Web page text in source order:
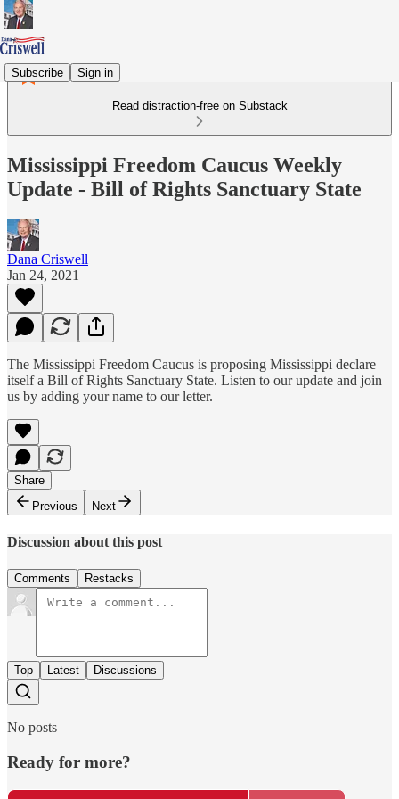
Subscribe Sign in
Read distraction-free on Substack
Mississippi Freedom Caucus Weekly
Update - Bill of Rights Sanctuary State
Dana Criswell
Jan 24, 2021
The Mississippi Freedom Caucus is proposing Mississippi declare
itself a Bill of Rights Sanctuary State. Listen to our update and join
us by adding your name to our letter.
Share
Previous
Next
Discussion about this post
Comments Restacks
Top Latest Discussions
No posts
Ready for more?